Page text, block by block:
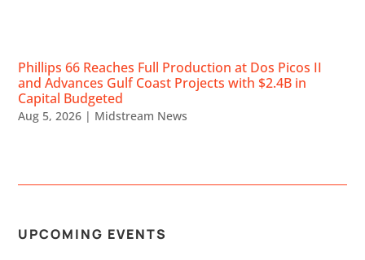
Phillips 66 Reaches Full Production at Dos Picos II
and Advances Gulf Coast Projects with $2.4B in
Capital Budgeted
Aug 5, 2026 | Midstream News
UPCOMING EVENTS